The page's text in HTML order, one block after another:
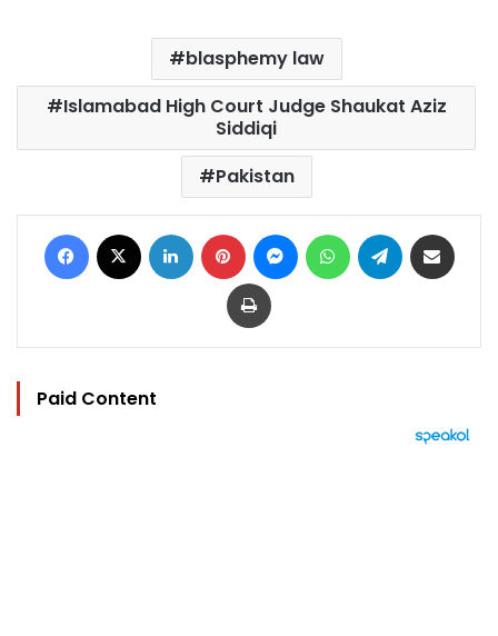
blasphemy law
Islamabad High Court Judge Shaukat Aziz
Siddiqi
Pakistan
Facebook LinkedIn Pinterest MessengerWhatsAppTelegram
Print
Paid Content